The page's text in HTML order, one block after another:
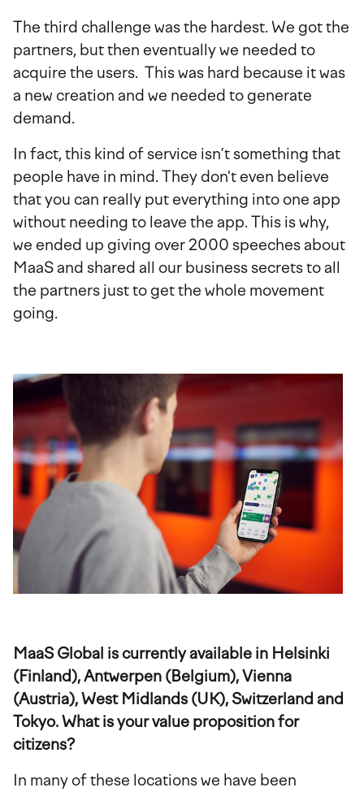
The third challenge was the hardest. We got the
partners, but then eventually we needed to
acquire the users. This was hard because it was
a new creation and we needed to generate
demand.
In fact, this kind of service isn’t something that
people have in mind. They don't even believe
that you can really put everything into one app
without needing to leave the app. This is why,
we ended up giving over 2000 speeches about
MaaS and shared all our business secrets to all
the partners just to get the whole movement
going.
MaaS Global is currently available in Helsinki
(Finland), Antwerpen (Belgium), Vienna
(Austria), West Midlands (UK), Switzerland and
Tokyo. What is your value proposition for
citizens?
In many of these locations we have been